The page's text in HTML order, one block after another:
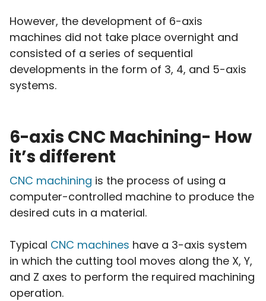
However, the development of 6-axis
machines did not take place overnight and
consisted of a series of sequential
developments in the form of 3, 4, and 5-axis
systems.
6-axis CNC Machining- How
it’s different
CNC machining is the process of using a
computer-controlled machine to produce the
desired cuts in a material.
Typical CNC machines have a 3-axis system
in which the cutting tool moves along the X, Y,
and Z axes to perform the required machining
operation.